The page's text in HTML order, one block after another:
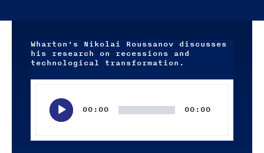
Wharton's Nikolai Roussanov discusses
his research on recessions and
technological transformation.
00:00 00:00